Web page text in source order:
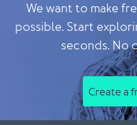
We want to make
possible. Start
seconds. No
Create a